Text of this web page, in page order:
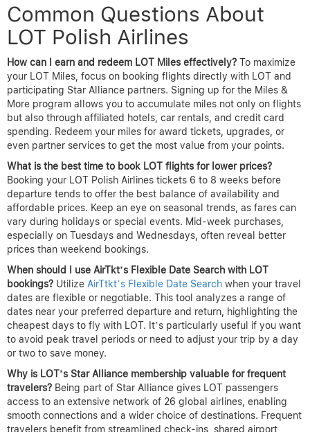
Common Questions About
LOT Polish Airlines
How can I earn and redeem LOT Miles effectively? To maximize
your LOT Miles, focus on booking flights directly with LOT and
participating Star Alliance partners. Signing up for the Miles &
More program allows you to accumulate miles not only on flights
but also through affiliated hotels, car rentals, and credit card
spending. Redeem your miles for award tickets, upgrades, or
even partner services to get the most value from your points.
What is the best time to book LOT flights for lower prices?
Booking your LOT Polish Airlines tickets 6 to 8 weeks before
departure tends to offer the best balance of availability and
affordable prices. Keep an eye on seasonal trends, as fares can
vary during holidays or special events. Mid-week purchases,
especially on Tuesdays and Wednesdays, often reveal better
prices than weekend bookings.
When should I use AirTkt’s Flexible Date Search with LOT
bookings? Utilize AirTtkt’s Flexible Date Search when your travel
dates are flexible or negotiable. This tool analyzes a range of
dates near your preferred departure and return, highlighting the
cheapest days to fly with LOT. It’s particularly useful if you want
to avoid peak travel periods or need to adjust your trip by a day
or two to save money.
Why is LOT’s Star Alliance membership valuable for frequent
travelers? Being part of Star Alliance gives LOT passengers
access to an extensive network of 26 global airlines, enabling
smooth connections and a wider choice of destinations. Frequent
travelers benefit from streamlined check-ins, shared airport